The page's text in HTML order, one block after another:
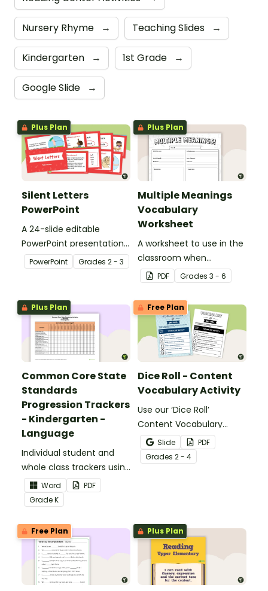
Nursery Rhyme → Teaching Slides →
Kindergarten → 1st Grade →
Google Slide →
Plus Plan
Silent Letters
PowerPoint
A 24-slide editable
PowerPoint presentation
about silent letters.
PowerPoint Grades 2 - 3
Plus Plan
Multiple Meanings
Vocabulary
Worksheet
A worksheet to use in the
classroom when
identifying multiple-
meaning words.
PDF Grades 3 - 6
Plus Plan
Common Core State
Standards
Progression Trackers
- Kindergarten -
Language
Individual student and
whole class trackers using
the Language Common
Core Standards.
Word
PDF
GradeK
Free Plan
Dice Roll - Content
Vocabulary Activity
Use our ‘Dice Roll’
Content Vocabulary
Activity as an opportunity
to help your students
grow their vocabulary
Slide
PDF
Grades 2 - 4
Free Plan Plus Plan